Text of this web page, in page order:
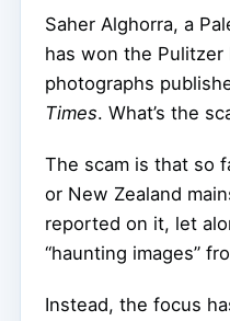
Saher Alghorra, a
has won the
photographs
Times. What’s the
The scam is that so
or New Zealand
reported on it, let
“haunting images”
Instead, the focus